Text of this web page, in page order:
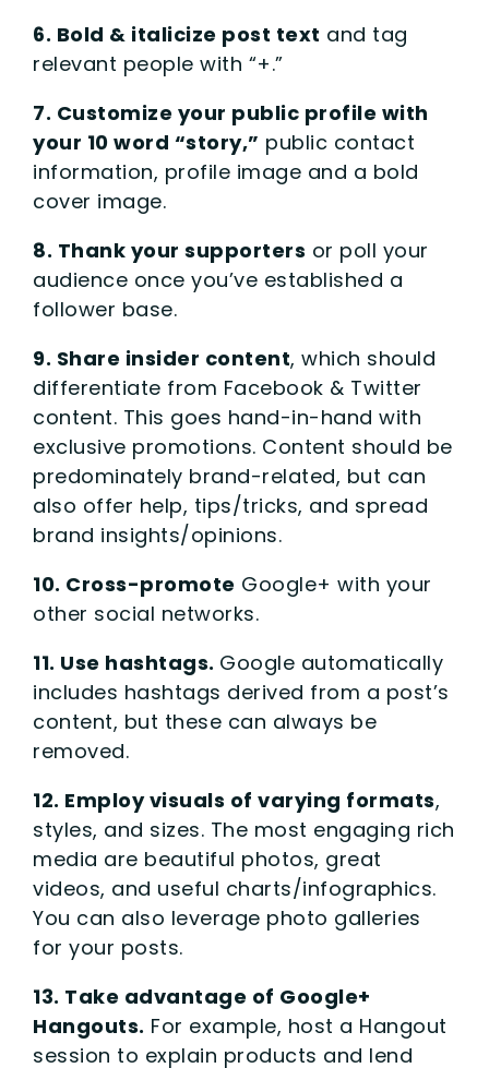
6. Bold & italicize post text and tag
relevant people with “+.”
7. Customize your public profile with
your 10 word “story,” public contact
information, profile image and a bold
cover image.
8. Thank your supporters or poll your
audience once you’ve established a
follower base.
9. Share insider content, which should
differentiate from Facebook & Twitter
content. This goes hand-in-hand with
exclusive promotions. Content should be
predominately brand-related, but can
also offer help, tips/tricks, and spread
brand insights/opinions.
10. Cross-promote Google+ with your
other social networks.
11. Use hashtags. Google automatically
includes hashtags derived from a post’s
content, but these can always be
removed.
12. Employ visuals of varying formats,
styles, and sizes. The most engaging rich
media are beautiful photos, great
videos, and useful charts/infographics.
You can also leverage photo galleries
for your posts.
13. Take advantage of Google+
Hangouts. For example, host a Hangout
session to explain products and lend